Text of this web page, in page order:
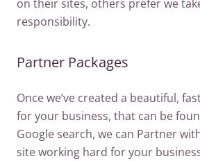
on their sites, others prefer we
responsibility.
Partner Packages
Once we’ve created a beautiful,
for your business, that can be
Google search, we can Partner
site working hard for your